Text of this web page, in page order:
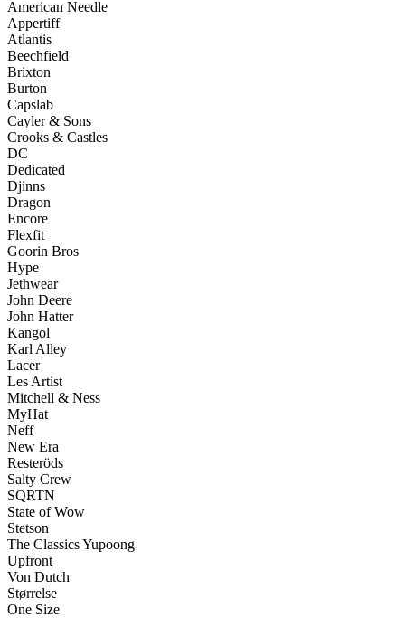
American Needle
Appertiff
Atlantis
Beechfield
Brixton
Burton
Capslab
Cayler & Sons
Crooks & Castles
DC
Dedicated
Djinns
Dragon
Encore
Flexfit
Goorin Bros
Hype
Jethwear
John Deere
John Hatter
Kangol
Karl Alley
Lacer
Les Artist
Mitchell & Ness
MyHat
Neff
New Era
Resteröds
Salty Crew
SQRTN
State of Wow
Stetson
The Classics Yupoong
Upfront
Von Dutch
Størrelse
One Size